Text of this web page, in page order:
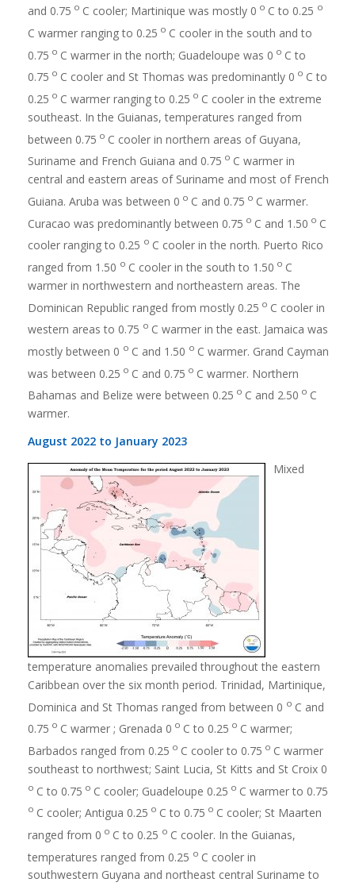
and 0.75 o C cooler; Martinique was mostly 0 o C to 0.25 o
C warmer ranging to 0.25 o C cooler in the south and to
0.75 o C warmer in the north; Guadeloupe was 0 o C to
0.75 o C cooler and St Thomas was predominantly 0 o C to
0.25 o C warmer ranging to 0.25 o C cooler in the extreme
southeast. In the Guianas, temperatures ranged from
between 0.75 o C cooler in northern areas of Guyana,
Suriname and French Guiana and 0.75 o C warmer in
central and eastern areas of Suriname and most of French
Guiana. Aruba was between 0 o C and 0.75 o C warmer.
Curacao was predominantly between 0.75 o C and 1.50 o C
cooler ranging to 0.25 o C cooler in the north. Puerto Rico
ranged from 1.50 o C cooler in the south to 1.50 o C
warmer in northwestern and northeastern areas. The
Dominican Republic ranged from mostly 0.25 o C cooler in
western areas to 0.75 o C warmer in the east. Jamaica was
mostly between 0 o C and 1.50 o C warmer. Grand Cayman
was between 0.25 o C and 0.75 o C warmer. Northern
Bahamas and Belize were between 0.25 o C and 2.50 o C
warmer.
August 2022 to January 2023
Mixed
temperature anomalies prevailed throughout the eastern
Caribbean over the six month period. Trinidad, Martinique,
Dominica and St Thomas ranged from between 0 o C and
0.75 o C warmer ; Grenada 0 o C to 0.25 o C warmer;
Barbados ranged from 0.25 o C cooler to 0.75 o C warmer
southeast to northwest; Saint Lucia, St Kitts and St Croix 0
o C to 0.75 o C cooler; Guadeloupe 0.25 o C warmer to 0.75
o C cooler; Antigua 0.25 o C to 0.75 o C cooler; St Maarten
ranged from 0 o C to 0.25 o C cooler. In the Guianas,
temperatures ranged from 0.25 o C cooler in
southwestern Guyana and northeast central Suriname to